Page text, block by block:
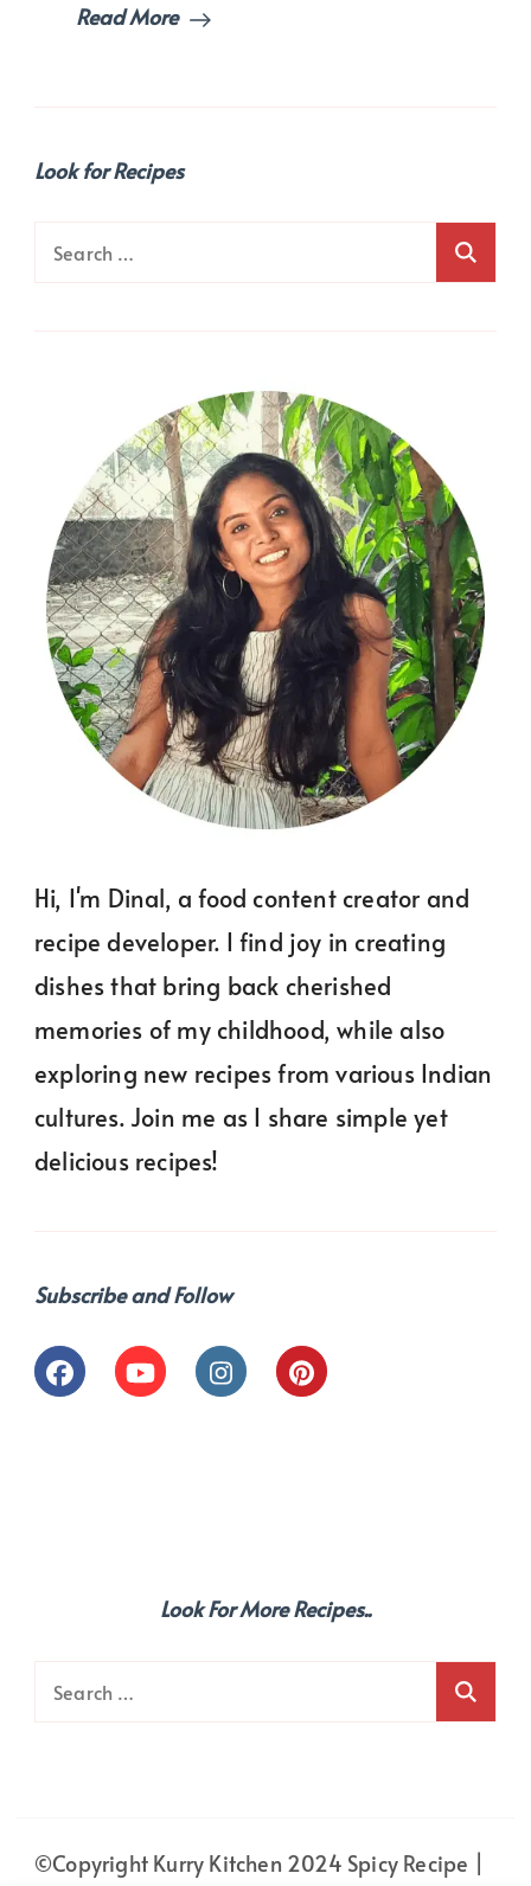
Read More
Look for Recipes
Search
Hi, I'm Dinal, a food content creator and
recipe developer. I find joy in creating
dishes that bring back cherished
memories of my childhood, while also
exploring new recipes from various Indian
cultures. Join me as I share simple yet
delicious recipes!
Subscribe and Follow
Look For More Recipes..
Search
©Copyright Kurry Kitchen 2024 Spicy Recipe |